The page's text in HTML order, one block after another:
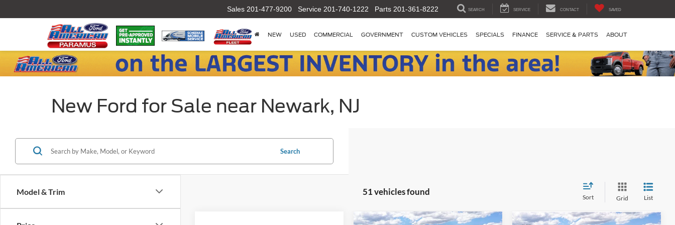
Sales 201-477-9200 Service 201-740-1222 Parts 201-361-8222 SEARCH SERVICE CONTACT SAVED
NEW USED COMMERCIAL GOVERNMENT CUSTOM VEHICLES SPECIALS FINANCE SERVICE & PARTS ABOUT
New Ford for Sale near Newark, NJ
Model & Trim
Search
51 vehicles found
Sort Grid List